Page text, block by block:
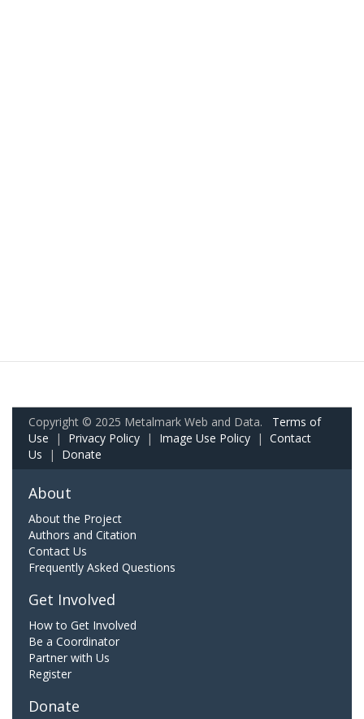
Copyright © 2025 Metalmark Web and Data. Terms of
Use | Privacy Policy | Image Use Policy | Contact
Us | Donate
About
About the Project
Authors and Citation
Contact Us
Frequently Asked Questions
Get Involved
How to Get Involved
Be a Coordinator
Partner with Us
Register
Donate